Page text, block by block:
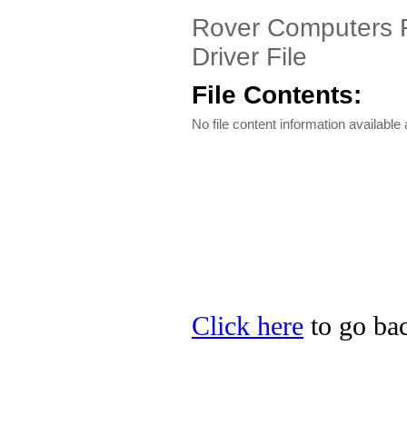
Rover Computers
Driver File
File Contents:
No file content information available
Click here to go